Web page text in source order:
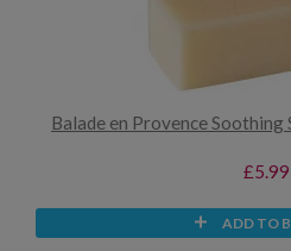
Balade en Provence
£5.99
ADD TO